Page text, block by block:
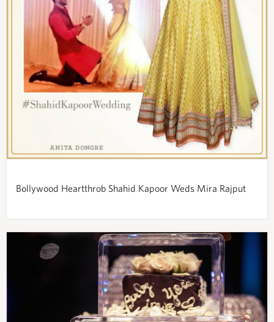
Bollywood Heartthrob Shahid Kapoor Weds Mira Rajput